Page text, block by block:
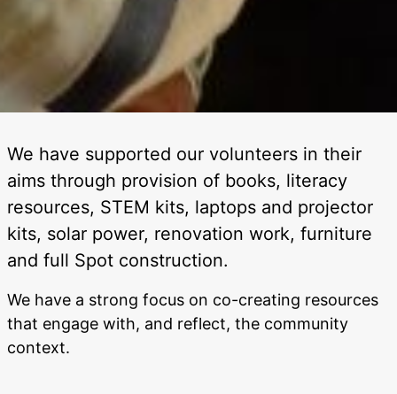
We have supported our volunteers in their
aims through provision of books, literacy
resources, STEM kits, laptops and projector
kits, solar power, renovation work, furniture
and full Spot construction.
We have a strong focus on co-creating resources
that engage with, and reflect, the community
context.